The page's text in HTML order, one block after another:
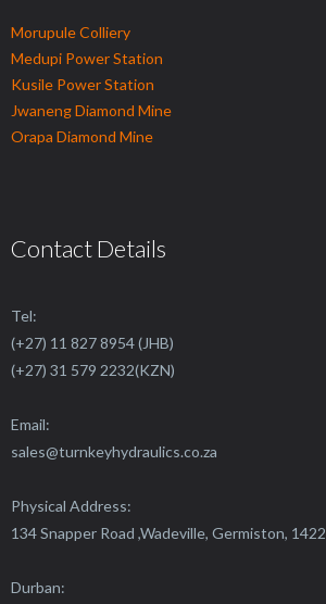
Morupule Colliery
Medupi Power Station
Kusile Power Station
Jwaneng Diamond Mine
Orapa Diamond Mine
Contact Details
Tel:
(+27) 11 827 8954 (JHB)
(+27) 31 579 2232(KZN)
Email:
sales@turnkeyhydraulics.co.za
Physical Address:
134 Snapper Road ,Wadeville, Germiston, 1422
Durban: